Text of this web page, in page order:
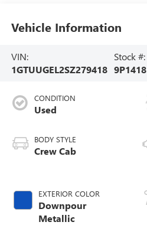
Vehicle Information
VIN:
1GTUUGEL2SZ279418
Stock #:
9P1418
CONDITION
Used
BODY STYLE
Crew Cab
EXTERIOR COLOR
Downpour
Metallic